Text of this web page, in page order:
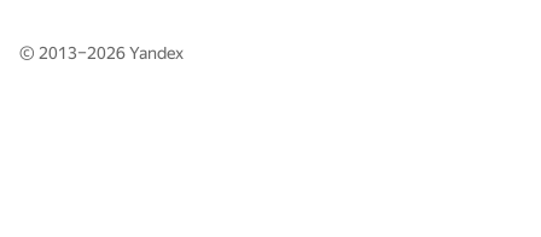
© 2013–2026Yandex